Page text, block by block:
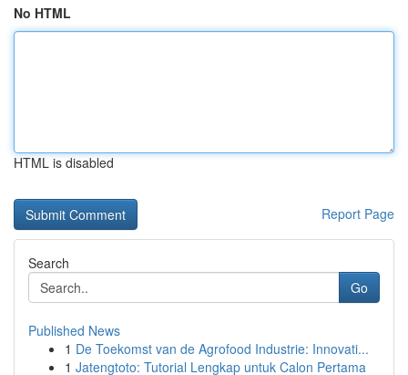
No HTML
HTML is disabled
Report Page
Search
Go
Published News
1 De Toekomst van de Agrofood Industrie: Innovati...
1 Jatengtoto: Tutorial Lengkap untuk Calon Pertama